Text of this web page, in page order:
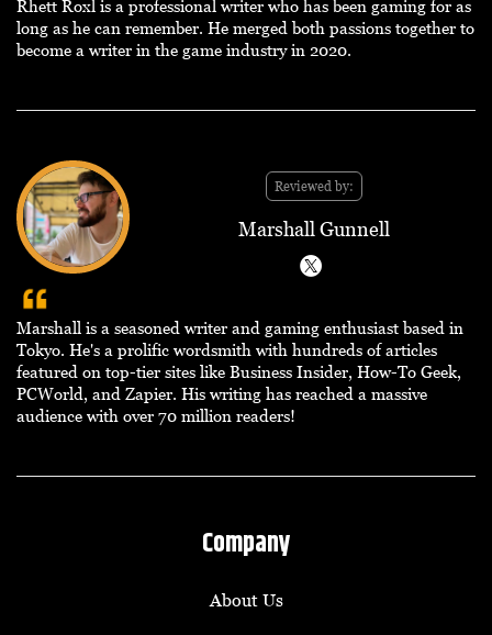
Rhett Roxl is a professional writer who has been gaming for as
long as he can remember. He merged both passions together to
become a writer in the game industry in 2020.
Reviewed by:
Marshall Gunnell
Marshall is a seasoned writer and gaming enthusiast based in
Tokyo. He's a prolific wordsmith with hundreds of articles
featured on top-tier sites like Business Insider, How-To Geek,
PCWorld, and Zapier. His writing has reached a massive
audience with over 70 million readers!
Company
About Us